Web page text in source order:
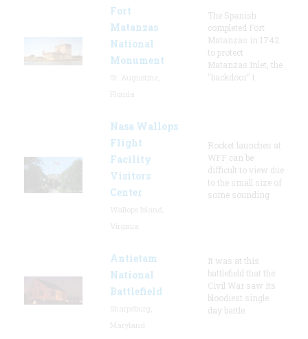
Fort
Matanzas
National
Monument
The Spanish
completed Fort
Matanzas in 1742
to protect
Matanzas Inlet, the
"backdoor" t
Nasa Wallops
Flight
Facility
Visitors
Center
Rocket launches at
WFF can be
difficult to view due
to the small size of
some sounding
Antietam
National
Battlefield
It was at this
battlefield that the
Civil War saw its
bloodiest single
day battle.